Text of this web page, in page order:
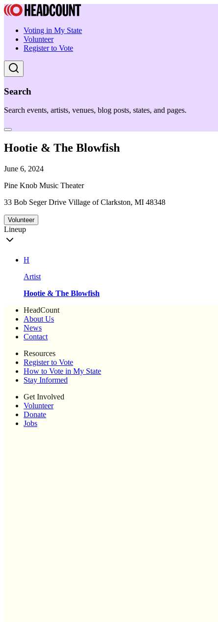
Voting in My State
Volunteer
Register to Vote
Search
Search events, artists, venues, blog posts, states, and pages.
Hootie & The Blowfish
June 6, 2024
Pine Knob Music Theater
33 Bob Seger Drive Village of Clarkston, MI 48348
Volunteer
Lineup
H
Artist
Hootie & The Blowfish
HeadCount
About Us
News
Contact
Resources
Register to Vote
How to Vote in My State
Stay Informed
Get Involved
Volunteer
Donate
Jobs